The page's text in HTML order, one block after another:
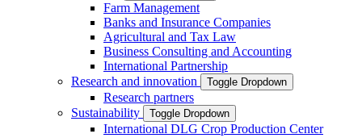
Farm Management
Banks and Insurance Companies
Agricultural and Tax Law
Business Consulting and Accounting
International Partnership
Research and innovation
Toggle Dropdown
Research partners
Sustainability
Toggle Dropdown
International DLG Crop Production Center